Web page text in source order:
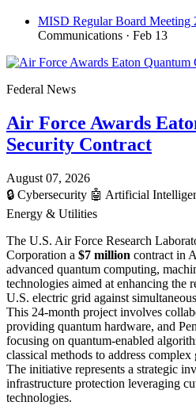
MISD Regular Board Meeting
Communications · Feb 13
Federal News
Air Force Awards
Security Contract
August 07, 2026
🔒 Cybersecurity 🤖 Artificial
Energy & Utilities
The U.S. Air Force Research
Corporation a $7 million contract in
advanced quantum computing,
technologies aimed at enhancing the
U.S. electric grid against
This 24-month project involves
providing quantum hardware, and
focusing on quantum-enabled
classical methods to address
The initiative represents a strategic
infrastructure protection leveraging
technologies.